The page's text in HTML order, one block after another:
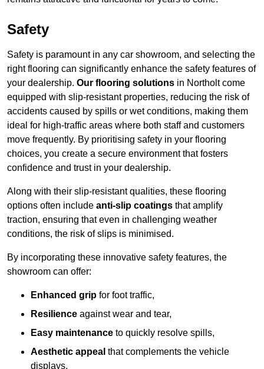
Safety
Safety is paramount in any car showroom, and selecting the
right flooring can significantly enhance the safety features of
your dealership. Our flooring solutions in Northolt come
equipped with slip-resistant properties, reducing the risk of
accidents caused by spills or wet conditions, making them
ideal for high-traffic areas where both staff and customers
move frequently. By prioritising safety in your flooring
choices, you create a secure environment that fosters
confidence and trust in your dealership.
Along with their slip-resistant qualities, these flooring
options often include anti-slip coatings that amplify
traction, ensuring that even in challenging weather
conditions, the risk of slips is minimised.
By incorporating these innovative safety features, the
showroom can offer:
Enhanced grip for foot traffic,
Resilience against wear and tear,
Easy maintenance to quickly resolve spills,
Aesthetic appeal that complements the vehicle
displays,